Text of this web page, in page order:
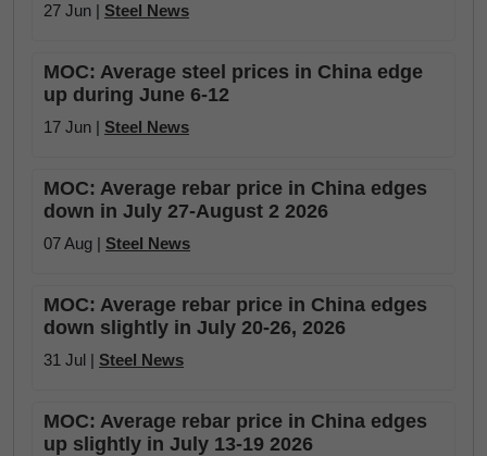
27 Jun | Steel News
MOC: Average steel prices in China edge
up during June 6-12
17 Jun | Steel News
MOC: Average rebar price in China edges
down in July 27-August 2 2026
07 Aug | Steel News
MOC: Average rebar price in China edges
down slightly in July 20-26, 2026
31 Jul | Steel News
MOC: Average rebar price in China edges
up slightly in July 13-19 2026